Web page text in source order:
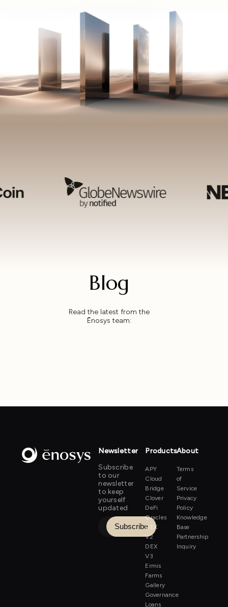
Blog
Read the latest from the
Ēnosys team:
Newsletter
Subscribe
to our
newsletter
to keep
yourself
updated
Products
APY
Cloud
Bridge
Clover
DeFi
Oracles
DEX
V2
DEX
V3
Ermis
Farms
Gallery
Governance
Loans
About
Terms
of
Service
Privacy
Policy
Knowledge
Base
Partnership
Inquiry